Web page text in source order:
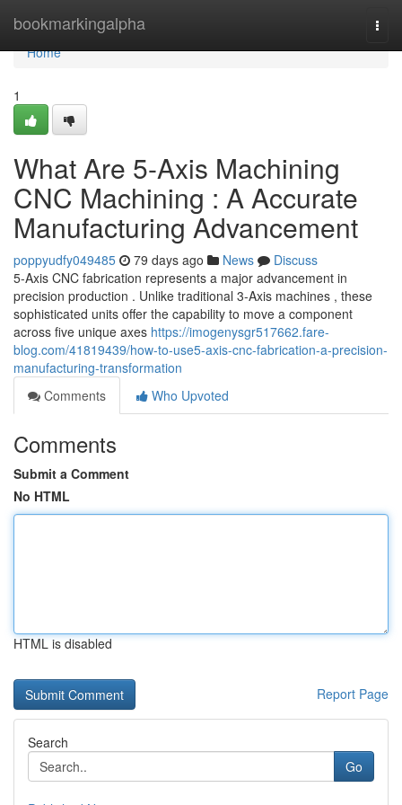
bookmarkingalpha
Home
Home
1
What Are 5-Axis Machining
CNC Machining : A Accurate
Manufacturing Advancement
poppyudfy049485 79 days ago News
Discuss
5-Axis CNC fabrication represents a major advancement in
precision production . Unlike traditional 3-Axis machines , these
sophisticated units offer the capability to move a component
across five unique axes https://imogenysgr517662.fare-
blog.com/41819439/how-to-use5-axis-cnc-fabrication-a-precision-
manufacturing-transformation
Comments
Who Upvoted
Comments
Submit a Comment
No HTML
HTML is disabled
Report Page
Search
Go